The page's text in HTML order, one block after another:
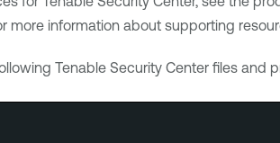
more information about supporting
Tenable Security Centerfiles and